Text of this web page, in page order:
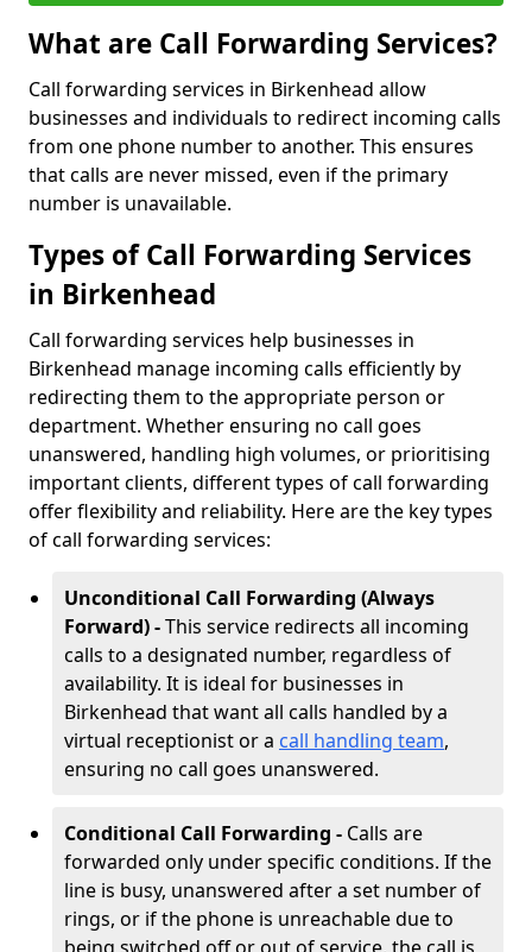
What are Call Forwarding Services?
Call forwarding services in Birkenhead allow
businesses and individuals to redirect incoming calls
from one phone number to another. This ensures
that calls are never missed, even if the primary
number is unavailable.
Types of Call Forwarding Services
in Birkenhead
Call forwarding services help businesses in
Birkenhead manage incoming calls efficiently by
redirecting them to the appropriate person or
department. Whether ensuring no call goes
unanswered, handling high volumes, or prioritising
important clients, different types of call forwarding
offer flexibility and reliability. Here are the key types
of call forwarding services:
Unconditional Call Forwarding (Always
Forward) -This service redirects all incoming
calls to a designated number, regardless of
availability. It is ideal for businesses in
Birkenhead that want all calls handled by a
virtual receptionist or a call handling team,
ensuring no call goes unanswered.
Conditional Call Forwarding - Calls are
forwarded only under specific conditions. If the
line is busy, unanswered after a set number of
rings, or if the phone is unreachable due to